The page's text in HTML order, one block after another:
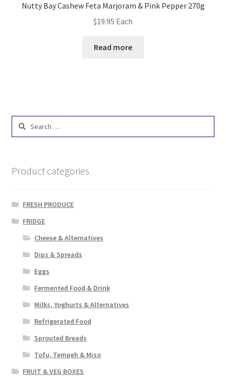
Nutty Bay Cashew Feta Marjoram & Pink Pepper 270g
$19.95 Each
Read more
Search
Product categories
FRESH PRODUCE
FRIDGE
Cheese & Alternatives
Dips & Spreads
Eggs
Fermented Food & Drink
Milks, Yoghurts & Alternatives
Refrigerated Food
Sprouted Breads
Tofu, Tempeh & Miso
FRUIT & VEG BOXES